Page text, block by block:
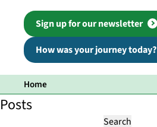
Sign up for our newsletter
How was your journey today?
Home
Posts